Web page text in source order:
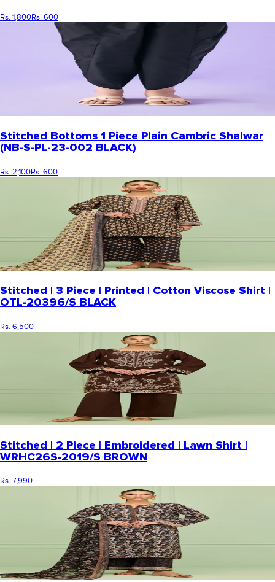
Rs. 1,800Rs. 600
Stitched Bottoms 1 Piece Plain Cambric Shalwar
(NB-S-PL-23-002 BLACK)
Rs. 2,100Rs. 600
Stitched | 3 Piece | Printed | Cotton Viscose Shirt |
OTL-20396/S BLACK
Rs. 6,500
Stitched | 2 Piece | Embroidered | Lawn Shirt |
WRHC26S-2019/S BROWN
Rs. 7,990